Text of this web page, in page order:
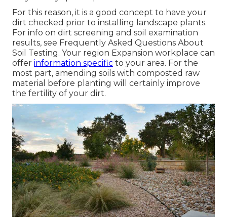
For this reason, it is a good concept to have your
dirt checked prior to installing landscape plants.
For info on dirt screening and soil examination
results, see Frequently Asked Questions About
Soil Testing. Your region Expansion workplace can
offer information specific to your area. For the
most part, amending soils with composted raw
material before planting will certainly improve
the fertility of your dirt.